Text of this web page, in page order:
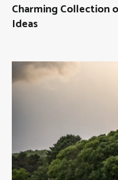
Charming Collection
Ideas